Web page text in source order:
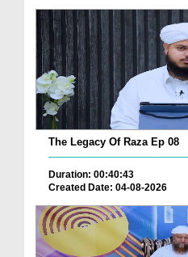
The Legacy Of Raza Ep 08
Duration: 00:40:43
Created Date: 04-08-2026